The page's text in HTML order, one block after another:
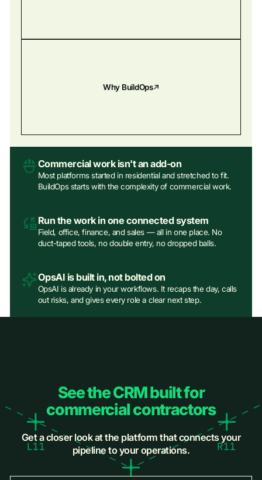
Why BuildOps
Commercial work isn't an add‑on
Most platforms started in residential and stretched to fit.
BuildOps starts with the complexity of commercial work.
Run the work in one connected system
Field, office, finance, and sales — all in one place. No
duct-taped tools, no double entry, no dropped balls.
OpsAI is built in, not bolted on
OpsAI is already in your workflows. It recaps the day, calls
out risks, and gives every role a clear next step.
See the CRM built for
commercial contractors
Get a closer look at the platform that connects your
pipeline to your operations.